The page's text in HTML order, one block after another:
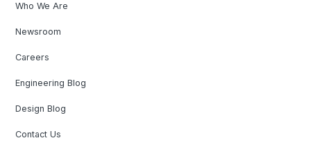
Who We Are
Newsroom
Careers
Engineering Blog
Design Blog
Contact Us